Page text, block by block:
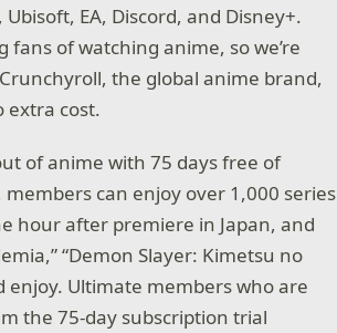
EA, Discord, and Disney+.
of watching anime, so we’re
the global anime brand,
extra cost.
of anime with 75 days free of
can enjoy over 1,000 series
hour after premiere in Japan, and
“Demon Slayer: Kimetsu no
enjoy. Ultimate members who are
the 75-day subscription trial